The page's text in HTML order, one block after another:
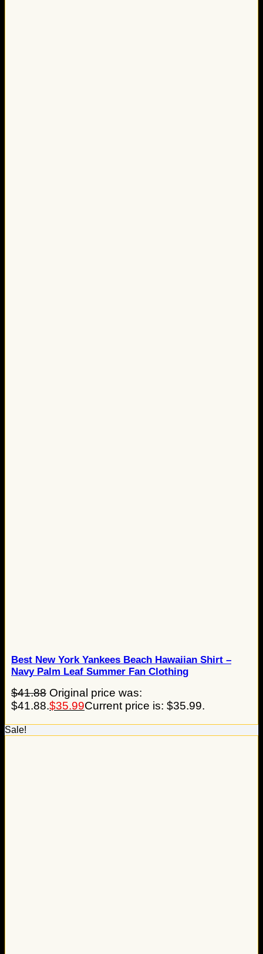
Best New York Yankees Beach Hawaiian Shirt –
Navy Palm Leaf Summer Fan Clothing
$41.88 Original price was:
$41.88.$35.99Current price is: $35.99.
Sale!